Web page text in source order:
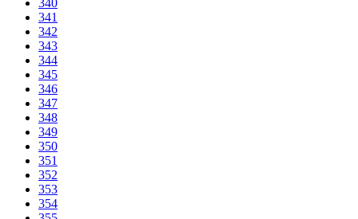
340
341
342
343
344
345
346
347
348
349
350
351
352
353
354